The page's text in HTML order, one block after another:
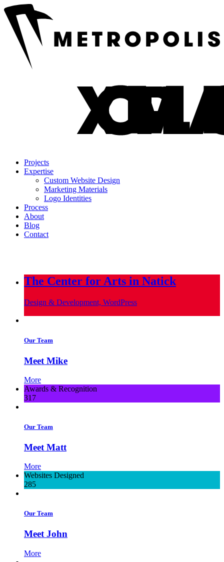
Projects
Expertise
Custom Website Design
Marketing Materials
Logo Identities
Process
About
Blog
Contact
The Center for Arts in Natick
Design & Development, WordPress
Our Team
Meet Mike
More
Awards & Recognition
317
Our Team
Meet Matt
More
Websites Designed
285
Our Team
Meet John
More